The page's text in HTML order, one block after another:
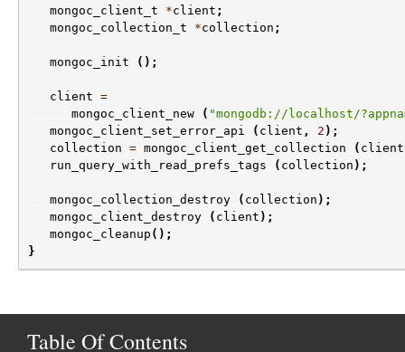
mongoc_client_t
*client ;
mongoc_collection_t
*collection ;
mongoc_init ();
client =
mongoc_client_new
( "mongodb://localhost/
mongoc_client_set_error_api
( client , 2 );
collection = mongoc_client_get_collection ( client
run_query_with_read_prefs_tags
( collection );
mongoc_collection_destroy ( collection );
mongoc_client_destroy
( client );
mongoc_cleanup ();
}
Table Of Contents